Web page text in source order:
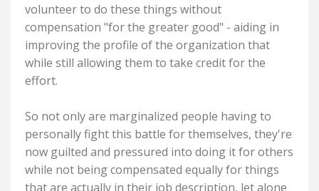
volunteer to do these things without
compensation "for the greater good" - aiding in
improving the profile of the organization that
while still allowing them to take credit for the
effort.
So not only are marginalized people having to
personally fight this battle for themselves, they're
now guilted and pressured into doing it for others
while not being compensated equally for things
that are actually in their job description, let alone